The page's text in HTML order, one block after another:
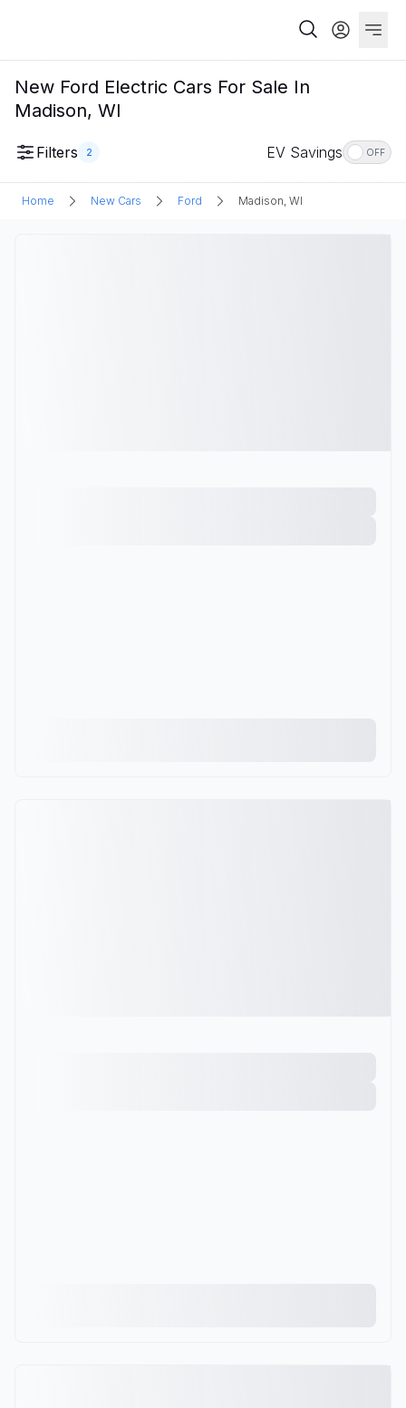
New Ford Electric Cars For Sale In
Madison, WI
Filters 2 EV Savings OFF
Home New Cars Ford Madison, WI